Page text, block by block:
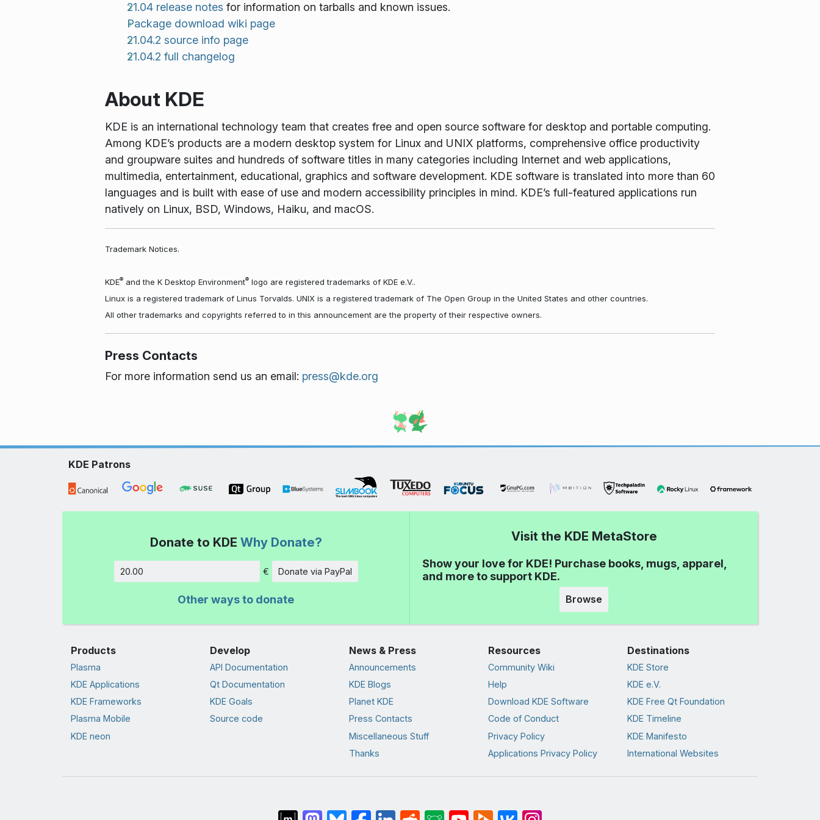
21.04 release notes for information on tarballs and known issues.
Package download wiki page
21.04.2 source info page
21.04.2 full changelog
About KDE
KDE is an international technology team that creates free and open source software for desktop and portable computing.
Among KDE’s products are a modern desktop system for Linux and UNIX platforms, comprehensive office productivity
and groupware suites and hundreds of software titles in many categories including Internet and web applications,
multimedia, entertainment, educational, graphics and software development. KDE software is translated into more than 60
languages and is built with ease of use and modern accessibility principles in mind. KDE’s full-featured applications run
natively on Linux, BSD, Windows, Haiku, and macOS.
Trademark Notices.
KDE® and the K Desktop Environment® logo are registered trademarks of KDE e.V..
Linux is a registered trademark of Linus Torvalds. UNIX is a registered trademark of The Open Group in the United States and other countries.
All other trademarks and copyrights referred to in this announcement are the property of their respective owners.
Press Contacts
For more information send us an email: press@kde.org
KDE Patrons
Donate to KDE Why Donate?
Amount
€ Donate via PayPal
Other ways to donate
Visit the KDE MetaStore
Show your love for KDE! Purchase books, mugs, apparel,
and more to support KDE.
Browse
Products
Plasma
KDE Applications
KDE Frameworks
Plasma Mobile
KDE neon
Develop
API Documentation
Qt Documentation
KDE Goals
Source code
News & Press
Announcements
KDE Blogs
Planet KDE
Press Contacts
Miscellaneous Stuff
Thanks
Resources
Community Wiki
Help
Download KDE Software
Code of Conduct
Privacy Policy
Applications Privacy Policy
Destinations
KDE Store
KDE e.V.
KDE Free Qt Foundation
KDE Timeline
KDE Manifesto
International Websites